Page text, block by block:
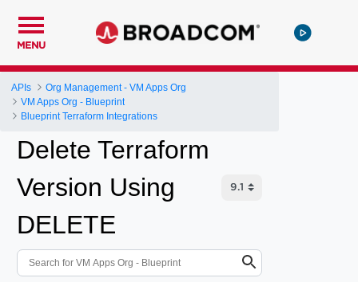
MENU
APIs
Org Management - VM Apps Org
VM Apps Org - Blueprint
Blueprint Terraform Integrations
Delete Terraform
Version Using
DELETE